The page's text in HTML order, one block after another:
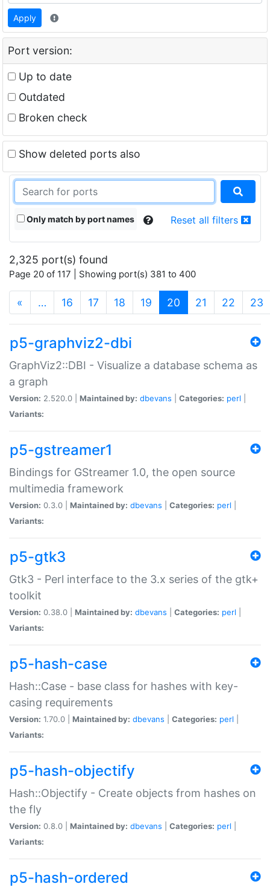
Apply
Port version:
Up to date
Outdated
Broken check
Show deleted ports also
Only match by port names Reset all filters
2,325 port(s) found
Page 20 of 117 | Showing port(s) 381 to 400
« … 16 17 18 19 20 (current)
21 22 23
p5-graphviz2-dbi
GraphViz2::DBI - Visualize a database schema as
a graph
Version: 2.520.0 | Maintained by: dbevans Categories: perl
Variants:
p5-gstreamer1
Bindings for GStreamer 1.0, the open source
multimedia framework
Version: 0.3.0 | Maintained by: dbevans Categories: perl
Variants:
p5-gtk3
Gtk3 - Perl interface to the 3.x series of the gtk+
toolkit
Version: 0.38.0 | Maintained by: dbevans Categories: perl
Variants:
p5-hash-case
Hash::Case - base class for hashes with key-
casing requirements
Version: 1.70.0 | Maintained by: dbevans Categories: perl
Variants:
p5-hash-objectify
Hash::Objectify - Create objects from hashes on
the fly
Version: 0.8.0 | Maintained by: dbevans Categories: perl
Variants:
p5-hash-ordered